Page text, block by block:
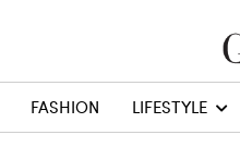
FASHION LIFESTYLE